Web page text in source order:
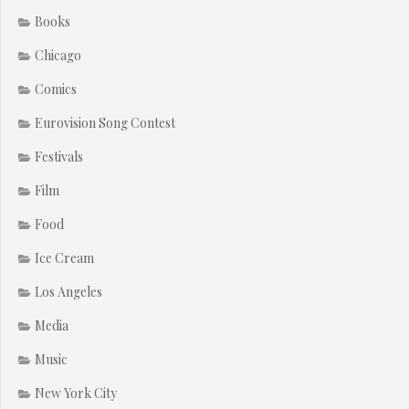
Books
Chicago
Comics
Eurovision Song Contest
Festivals
Film
Food
Ice Cream
Los Angeles
Media
Music
New York City